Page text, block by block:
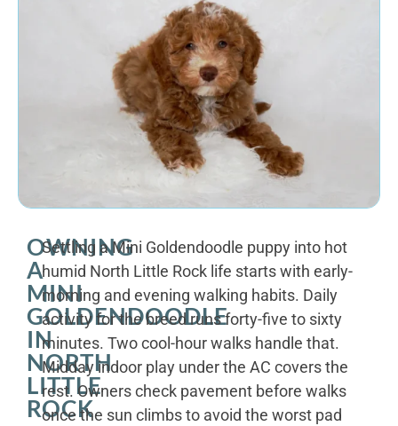
OWNING
A
MINI
GOLDENDOODLE
IN
NORTH
LITTLE
ROCK
Settling a Mini Goldendoodle puppy into hot
humid North Little Rock life starts with early-
morning and evening walking habits. Daily
activity for the breed runs forty-five to sixty
minutes. Two cool-hour walks handle that.
Midday indoor play under the AC covers the
rest. Owners check pavement before walks
once the sun climbs to avoid the worst pad